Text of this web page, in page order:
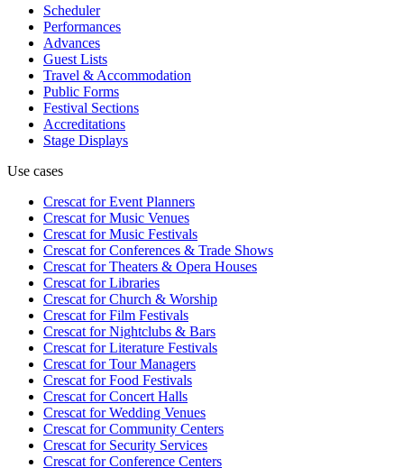
Scheduler
Performances
Advances
Guest Lists
Travel & Accommodation
Public Forms
Festival Sections
Accreditations
Stage Displays
Use cases
Crescat forEvent Planners
Crescat forMusic Venues
Crescat forMusic Festivals
Crescat forConferences & Trade Shows
Crescat forTheaters & Opera Houses
Crescat forLibraries
Crescat forChurch & Worship
Crescat forFilm Festivals
Crescat forNightclubs & Bars
Crescat forLiterature Festivals
Crescat forTour Managers
Crescat forFood Festivals
Crescat forConcert Halls
Crescat forWedding Venues
Crescat forCommunity Centers
Crescat forSecurity Services
Crescat forConference Centers